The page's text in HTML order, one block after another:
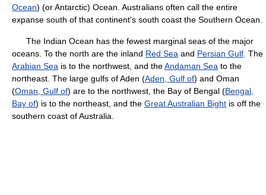
Ocean) (or Antarctic) Ocean. Australians often call the entire
expanse south of that continent's south coast the Southern Ocean.
The Indian Ocean has the fewest marginal seas of the major
oceans. To the north are the inland Red Sea and Persian Gulf . The
Arabian Sea is to the northwest, and theAndaman Sea to the
northeast. The large gulfs of Aden (Aden, Gulf of) and Oman
(Oman, Gulf of) are to the northwest, the Bay of Bengal (Bengal,
Bay of) is to the northeast, and the Great Australian Bight is off the
southern coast of Australia.